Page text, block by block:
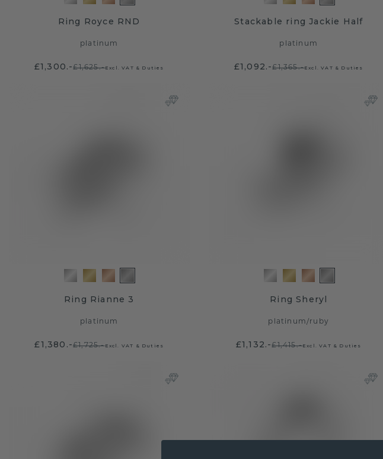
Ring Royce RND
platinum
£1,300.-£1,625.-Excl. VAT & Duties
Stackable ring Jackie Half
platinum
£1,092.-£1,365.-Excl. VAT & Duties
Ring Rianne 3
platinum
£1,380.-£1,725.-Excl. VAT & Duties
Ring Sheryl
platinum/ruby
£1,132.-£1,415.-Excl. VAT & Duties